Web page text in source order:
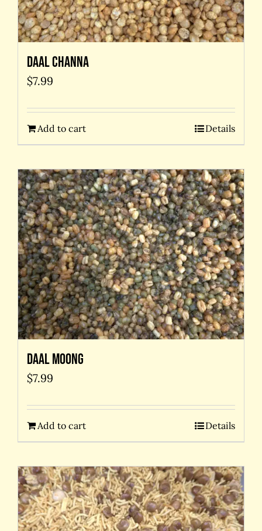
Daal Channa
$7.99
Add to cart Details
Daal Moong
$7.99
Add to cart Details